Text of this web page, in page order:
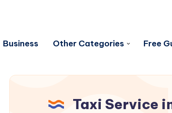
Business Other Categories Free
Taxi Service